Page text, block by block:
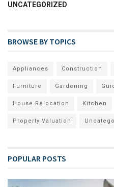
UNCATEGORIZED
BROWSE BY TOPICS
Appliances Construction
Furniture Gardening
House Relocation Kitchen
Property Valuation
POPULAR POSTS